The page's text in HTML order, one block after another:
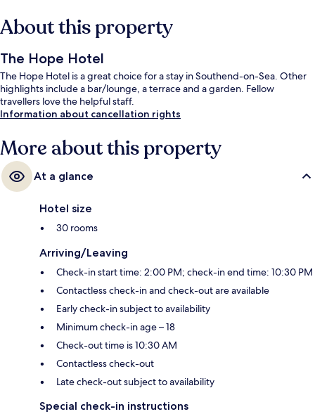
About this property
The Hope Hotel
The Hope Hotel is a great choice for a stay in Southend-on-Sea. Other
highlights include a bar/lounge, a terrace and a garden. Fellow
travellers love the helpful staff.
Information about cancellation rights
More about this property
At a glance
Hotel size
30 rooms
Arriving/Leaving
Check-in start time: 2:00 PM; check-in end time: 10:30 PM
Contactless check-in and check-out are available
Early check-in subject to availability
Minimum check-in age – 18
Check-out time is 10:30 AM
Contactless check-out
Late check-out subject to availability
Special check-in instructions